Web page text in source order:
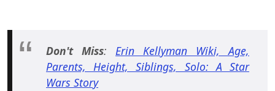
Don't Miss: Erin Kellyman Wiki, Age,
Parents, Height, Siblings, Solo: A Star
Wars Story